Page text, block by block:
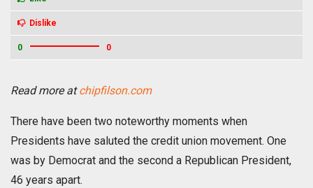
Dislike
0 0
Read more atchipfilson.com
There have been two noteworthy moments when
Presidents have saluted the credit union movement. One
was by Democrat and the second a Republican President,
46 years apart.